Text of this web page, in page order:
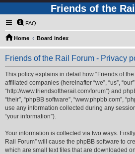
Friends of the
FAQ
Home Board index
Friends of the Rail Forum - Privacy
This policy explains in detail how “Friends of
affiliated companies (hereinafter “we”, “us”,
“http://www.friendsoftherail.com/forum”) and
“their”, “phpBB software”, “www.phpbb.com”,
use any information collected during any
“your information”).
Your information is collected via two ways.
Rail Forum” will cause the phpBB software to
which are small text files that are downloaded